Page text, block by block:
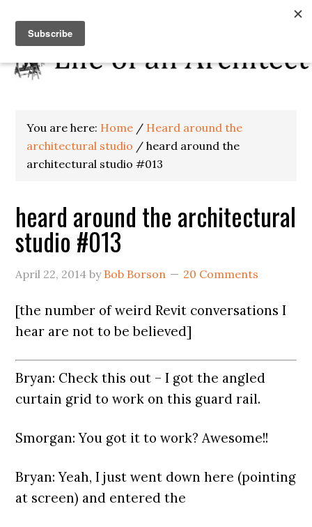
You are here: Home / Heard around the
architectural studio / heard around the
architectural studio #013
heard around the architectural
studio #013
April 22, 2014 by Bob Borson 20 Comments
[the number of weird Revit conversations I
hear are not to be believed]
Bryan: Check this out – I got the angled
curtain grid to work on this guard rail.
Smorgan: You got it to work? Awesome!!
Bryan: Yeah, I just went down here (pointing
at screen) and entered the